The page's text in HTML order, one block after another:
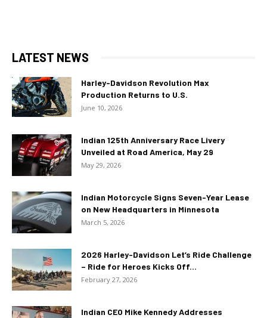
LATEST NEWS
Harley-Davidson Revolution Max
Production Returns to U.S.
June 10, 2026
Indian 125th Anniversary Race Livery
Unveiled at Road America, May 29
May 29, 2026
Indian Motorcycle Signs Seven-Year Lease
on New Headquarters in Minnesota
March 5, 2026
2026 Harley-Davidson Let’s Ride Challenge
– Ride for Heroes Kicks Off...
February 27, 2026
Indian CEO Mike Kennedy Addresses